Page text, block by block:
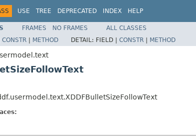
USE TREE DEPRECATED INDEX HELP
FRAMES NO FRAMES
ALL CLASSES
CONSTR | METHOD DETAIL: FIELD | CONSTR | METHOD